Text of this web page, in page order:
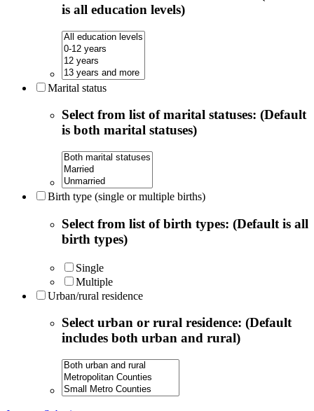
is all education levels)
Marital status
Select from list of marital statuses: (Default
is both marital statuses)
Birth type (single or multiple births)
Select from list of birth types: (Default is all
birth types)
Single
Multiple
Urban/rural residence
Select urban or rural residence: (Default
includes both urban and rural)